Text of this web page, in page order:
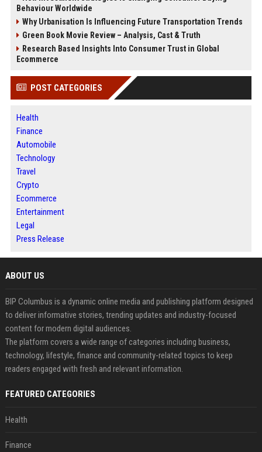
Behaviour Worldwide
Why Urbanisation Is Influencing Future Transportation Trends
Green Book Movie Review – Analysis, Cast & Truth
Research Based Insights Into Consumer Trust in Global
Ecommerce
POST CATEGORIES
Health
Finance
Automobile
Technology
Travel
Crypto
Ecommerce
Entertainment
Legal
Press Release
ABOUT US
BIP Columbus is a dynamic online media and publishing platform designed
to deliver informative stories, trending updates and industry-focused
content for modern digital audiences.
The platform covers a wide range of categories including business,
technology, lifestyle, finance and community-related topics to keep
readers engaged with fresh and relevant information.
FEATURED CATEGORIES
Health
Finance